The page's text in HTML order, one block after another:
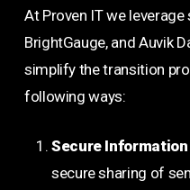
At Proven IT we
BrightGauge, and Auvik
simplify the transition
following ways:
Secure
secure sharing of